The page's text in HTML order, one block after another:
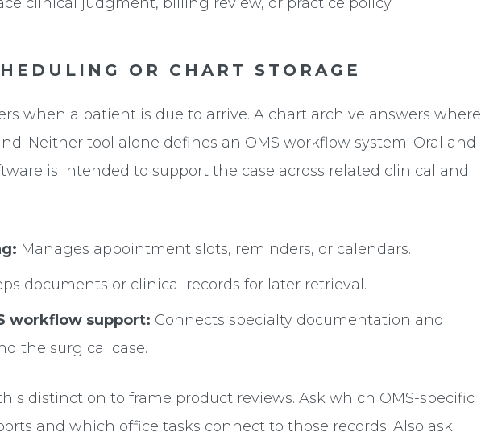
OR CHART STORAGE
when a patient is due to arrive. A chart archive answers where
Neither tool alone defines an OMS workflow system. Oral and
is intended to support the case across related clinical and
Manages appointment slots, reminders, or calendars.
documents or clinical records for later retrieval.
workflow support: Connects specialty documentation and
the surgical case.
distinction to frame product reviews. Ask which OMS-specific
and which office tasks connect to those records. Also ask